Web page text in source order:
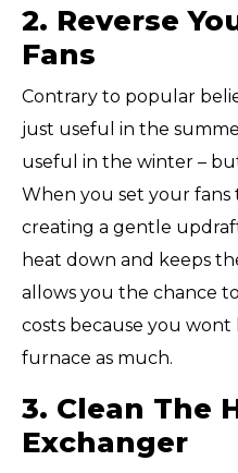
2. Reverse
Fans
Contrary to popular
just useful in the
useful in the winter –
When you set your fans
creating a gentle
heat down and keeps
allows you the chance
costs because you
furnace as much.
3. Clean The
Exchanger